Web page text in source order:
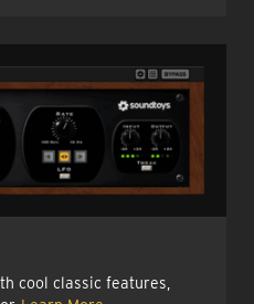
cool classic features,